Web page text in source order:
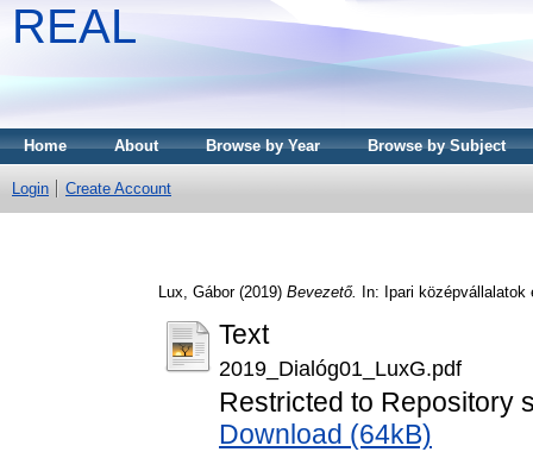
REAL
Home About Browse by Year Browse by Subject
Login Create Account
Lux, Gábor(2019) Bevezető. In: Ipari középvállalatok
Text
2019_Dialóg01_LuxG.pdf
Restricted to Repository
Download (64kB)